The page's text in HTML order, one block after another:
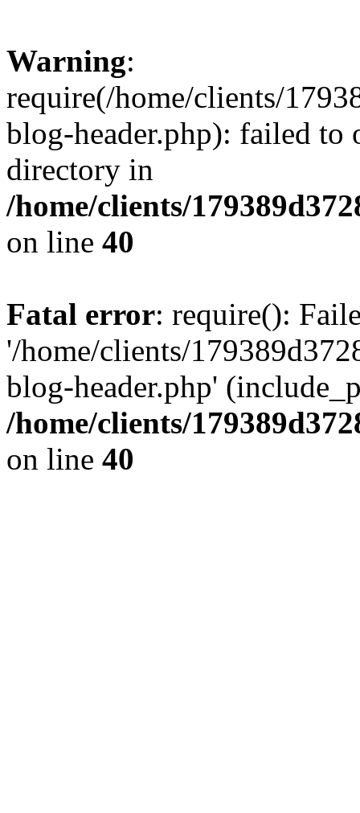
Warning:
require(/home/clients/
blog-header.php): failed to
directory in
/home/clients/
on line 40
Fatal error: require():
'/home/clients/
blog-header.php'
/home/clients/
on line 40